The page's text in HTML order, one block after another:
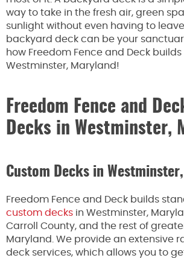
way to take in the fresh air, green
sunlight without even having to
backyard deck can be your
how Freedom Fence and Deck
Westminster, Maryland!
Freedom Fence and
Decks in Westminster,
Custom Decks in
Freedom Fence and Deck builds
custom decks in Westminster,
Carroll County, and the rest of
Maryland. We provide an extensive
deck services, which allows you to